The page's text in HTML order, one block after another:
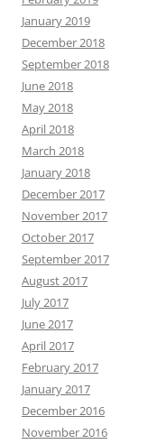
January 2019
December 2018
September 2018
June 2018
May 2018
April 2018
March 2018
January 2018
December 2017
November 2017
October 2017
September 2017
August 2017
July 2017
June 2017
April 2017
February 2017
January 2017
December 2016
November 2016